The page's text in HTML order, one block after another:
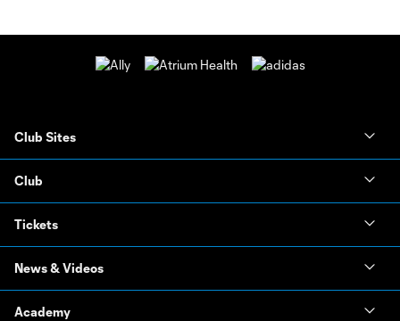
Club Sites
Club
Tickets
News & Videos
Academy